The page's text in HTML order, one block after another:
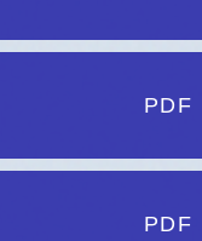
PDF
PDF